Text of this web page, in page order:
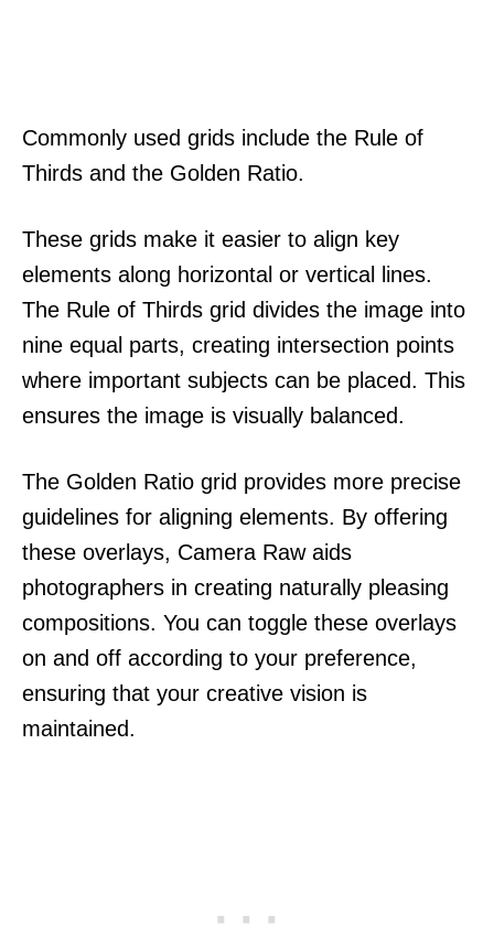
Commonly used grids include the Rule of
Thirds and the Golden Ratio.
These grids make it easier to align key
elements along horizontal or vertical lines.
The Rule of Thirds grid divides the image into
nine equal parts, creating intersection points
where important subjects can be placed. This
ensures the image is visually balanced.
The Golden Ratio grid provides more precise
guidelines for aligning elements. By offering
these overlays, Camera Raw aids
photographers in creating naturally pleasing
compositions. You can toggle these overlays
on and off according to your preference,
ensuring that your creative vision is
maintained.